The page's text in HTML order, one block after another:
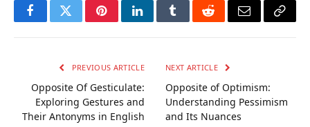
FacebookTwitterPinterestLinkedInTumblrRedditEmail Copy
PREVIOUS ARTICLE
Opposite Of Gesticulate:
Exploring Gestures and
Their Antonyms in English
NEXT ARTICLE
Opposite of Optimism:
Understanding Pessimism
and Its Nuances